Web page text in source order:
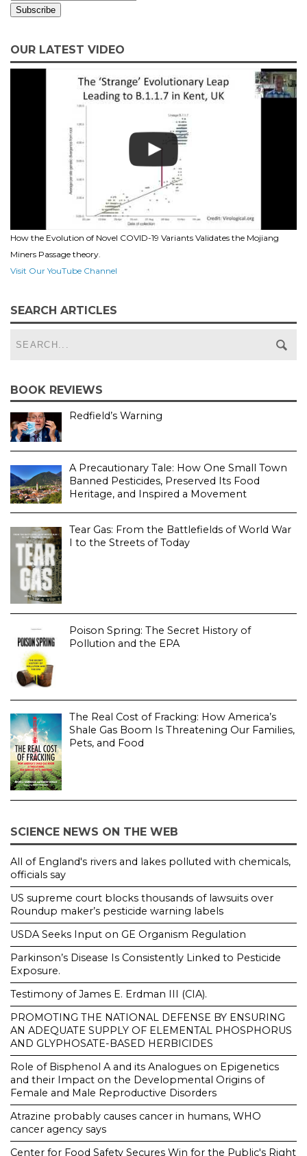
OUR LATEST VIDEO
How the Evolution of Novel COVID-19 Variants Validates the Mojiang
Miners Passage theory.
Visit Our YouTube Channel
SEARCH ARTICLES
BOOK REVIEWS
Redfield’s Warning
A Precautionary Tale: How One Small Town
Banned Pesticides, Preserved Its Food
Heritage, and Inspired a Movement
Tear Gas: From the Battlefields of World War
I to the Streets of Today
Poison Spring: The Secret History of
Pollution and the EPA
The Real Cost of Fracking: How America’s
Shale Gas Boom Is Threatening Our Families,
Pets, and Food
SCIENCE NEWS ON THE WEB
All of England's rivers and lakes polluted with chemicals,
officials say
US supreme court blocks thousands of lawsuits over
Roundup maker’s pesticide warning labels
USDA Seeks Input on GE Organism Regulation
Parkinson’s Disease Is Consistently Linked to Pesticide
Exposure.
Testimony of James E. Erdman III (CIA).
PROMOTING THE NATIONAL DEFENSE BY ENSURING
AN ADEQUATE SUPPLY OF ELEMENTAL PHOSPHORUS
AND GLYPHOSATE-BASED HERBICIDES
Role of Bisphenol A and its Analogues on Epigenetics
and their Impact on the Developmental Origins of
Female and Male Reproductive Disorders
Atrazine probably causes cancer in humans, WHO
cancer agency says
Center for Food Safety Secures Win for the Public's Right